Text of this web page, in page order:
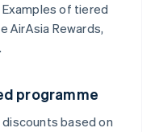
of tiered
AirAsia Rewards,
programme
based on